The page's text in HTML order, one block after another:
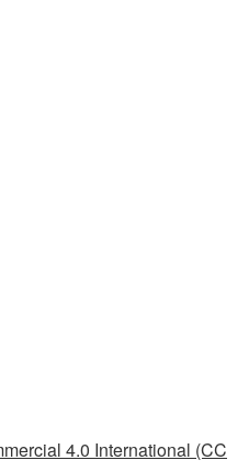
4.0 International (CC